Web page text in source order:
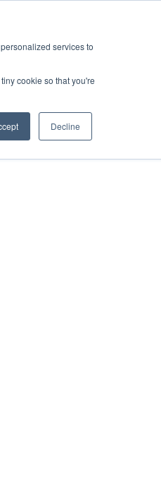
services to
cookie so that you're
Decline
& IMPACT UNIVERSITY AFFAIRS